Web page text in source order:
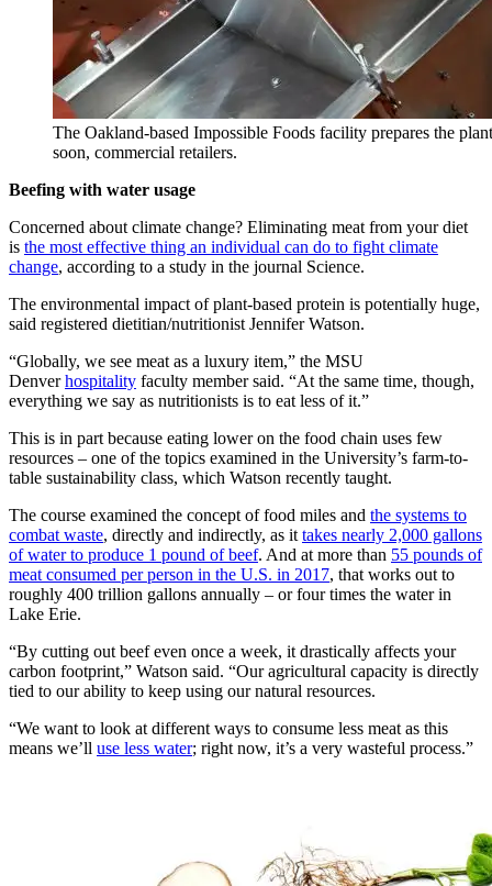
The Oakland-based Impossible Foods facility prepares the
soon, commercial retailers.
Beefing with water usage
Concerned about climate change? Eliminating meat from your diet
is the most effective thing an individual can do to fight climate
change, according to a study in the journal Science.
The environmental impact of plant-based protein is potentially huge,
said registered dietitian/nutritionist Jennifer Watson.
“Globally, we see meat as a luxury item,” the MSU
Denverhospitality faculty member said. “At the same time, though,
everything we say as nutritionists is to eat less of it.”
This is in part because eating lower on the food chain uses few
resources – one of the topics examined in the University’s farm-to-
table sustainability class, which Watson recently taught.
The course examined the concept of food miles and the systems to
combat waste, directly and indirectly, as it takes nearly 2,000 gallons
of water to produce 1 pound of beef. And at more than 55 pounds of
meat consumed per person in the U.S. in 2017, that works out to
roughly 400 trillion gallons annually – or four times the water in
Lake Erie.
“By cutting out beef even once a week, it drastically affects your
carbon footprint,” Watson said. “Our agricultural capacity is directly
tied to our ability to keep using our natural resources.
“We want to look at different ways to consume less meat as this
means we’ll use less water; right now, it’s a very wasteful process.”